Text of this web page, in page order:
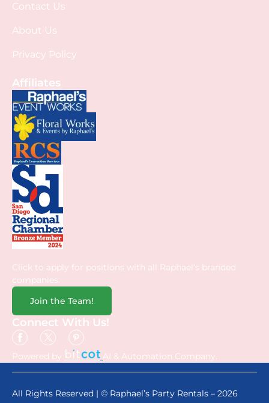
Contact Us
About Us
Privacy Policy
Affiliates
Click to apply for positions with all Raphael’s branded
companies.
Join the Team!
Connect With Us!
Powered by AI & Automation Company.
All Rights Reserved | © Raphael’s Party Rentals – 2026